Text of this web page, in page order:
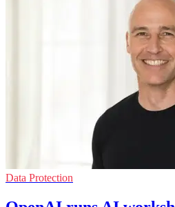
Data Protection